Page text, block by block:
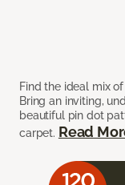
Find the ideal mix
Bring an inviting,
beautiful pin dot
carpet. Read